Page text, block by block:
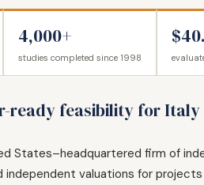
4,000+
studies completed since 1998
ready feasibility for Italy
States–headquartered firm of
independent valuations for